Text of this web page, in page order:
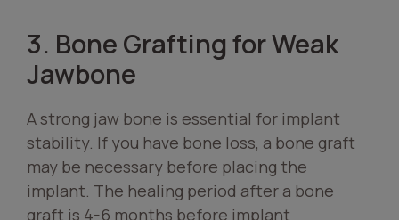
3. Bone Grafting for Weak
Jawbone
A strong jaw bone is essential for implant
stability. If you have bone loss, a bone graft
may be necessary before placing the
implant. The healing period after a bone
graft is 4-6 months before implant